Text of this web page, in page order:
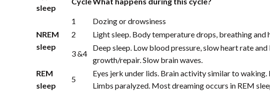
sleep
NREM
sleep
1
Dozing or drowsiness
2
Light sleep. Body temperature drops, breathing and
3 &4
Deep sleep. Low blood pressure, slow heart rate
growth/repair. Slow brain waves.
REM
sleep
5
Eyes jerk under lids. Brain activity similar to
Limbs paralyzed. Most dreaming occurs in REM